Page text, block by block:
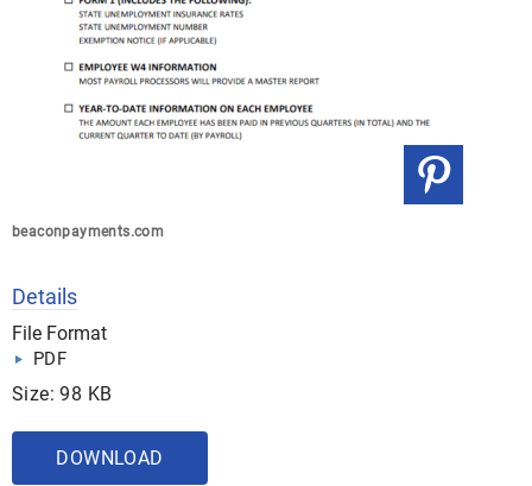
beaconpayments.com
Details
File Format
PDF
Size: 98 KB
DOWNLOAD